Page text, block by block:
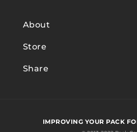
About
Store
Share
IMPROVING YOUR PACK